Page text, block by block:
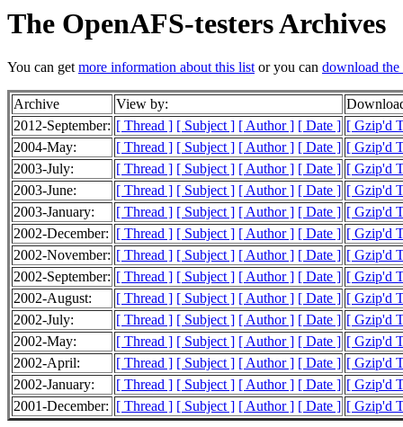
The OpenAFS-testers Archives
You can getmore information about this listor you can download
Archive View by:
2012-September: [ Thread ] [ Subject ] [ Author ] [ Date ] [ Gzip'd
2004-May:
[ Thread ] [ Subject ] [ Author ] [ Date ] [ Gzip'd
2003-July:
[ Thread ] [ Subject ] [ Author ] [ Date ] [ Gzip'd
2003-June:
[ Thread ] [ Subject ] [ Author ] [ Date ] [ Gzip'd
2003-January:
[ Thread ] [ Subject ] [ Author ] [ Date ] [ Gzip'd
2002-December: [ Thread ] [ Subject ] [ Author ] [ Date ] [ Gzip'd
2002-November: [ Thread ] [ Subject ] [ Author ] [ Date ] [ Gzip'd
2002-September: [ Thread ] [ Subject ] [ Author ] [ Date ] [ Gzip'd
2002-August:
[ Thread ] [ Subject ] [ Author ] [ Date ] [ Gzip'd
2002-July:
[ Thread ] [ Subject ] [ Author ] [ Date ] [ Gzip'd
2002-May:
[ Thread ] [ Subject ] [ Author ] [ Date ] [ Gzip'd
2002-April:
[ Thread ] [ Subject ] [ Author ] [ Date ] [ Gzip'd
2002-January:
[ Thread ] [ Subject ] [ Author ] [ Date ] [ Gzip'd
2001-December: [ Thread ] [ Subject ] [ Author ] [ Date ] [ Gzip'd